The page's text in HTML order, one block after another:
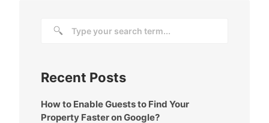
Recent Posts
How to Enable Guests to Find Your
Property Faster on Google?